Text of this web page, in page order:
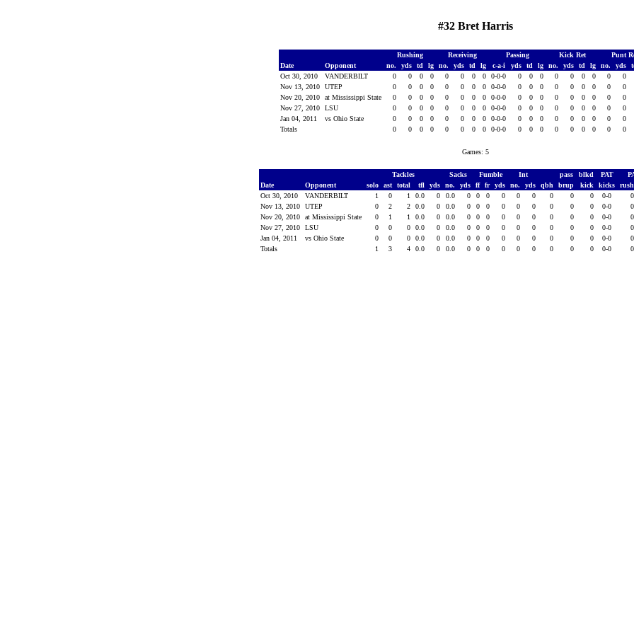
#32 Bret Harris
Rushing Receiving Passing Kick Ret Punt
Date
Opponent no. yds td lg no. yds td lg c-a-i yds td lg no. yds td lg no. yds
Oct 30, 2010
VANDERBILT 0 0 0 0 0 0 0 0 0-0-0 0 0 0 0 0 0 0 0 0
Nov 13, 2010
UTEP 0 0 0 0 0 0 0 0 0-0-0 0 0 0 0 0 0 0 0 0
Nov 20, 2010
at Mississippi State 0 0 0 0 0 0 0 0 0-0-0 0 0 0 0 0 0 0 0 0
Nov 27, 2010
LSU 0 0 0 0 0 0 0 0 0-0-0 0 0 0 0 0 0 0 0 0
Jan 04, 2011
vs Ohio State 0 0 0 0 0 0 0 0 0-0-0 0 0 0 0 0 0 0 0 0
Totals
0 0 0 0 0 0 0 0 0-0-0 0 0 0 0 0 0 0 0 0
Games: 5
Tackles Sacks Fumble Int pass blkd PAT
Date
Opponent solo ast total tfl yds no. yds ff fr yds no. yds qbh brup kick kicks rush
Oct 30, 2010
VANDERBILT 1 0 1 0.0 0 0.0 0 0 0 0 0 0 0 0 0 0-0 0
Nov 13, 2010
UTEP 0 2 2 0.0 0 0.0 0 0 0 0 0 0 0 0 0 0-0 0
Nov 20, 2010
at Mississippi State 0 1 1 0.0 0 0.0 0 0 0 0 0 0 0 0 0 0-0 0
Nov 27, 2010
LSU 0 0 0 0.0 0 0.0 0 0 0 0 0 0 0 0 0 0-0 0
Jan 04, 2011
vs Ohio State 0 0 0 0.0 0 0.0 0 0 0 0 0 0 0 0 0 0-0 0
Totals
1 3 4 0.0 0 0.0 0 0 0 0 0 0 0 0 0 0-0 0